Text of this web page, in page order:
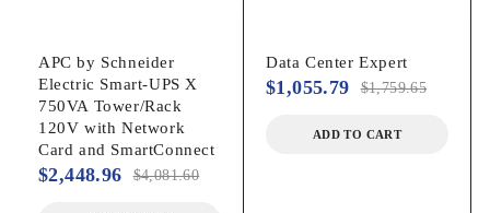
Sine Wave
Surge Energy Rating:
APC by Schneider
Electric Smart-UPS X
750VA Tower/Rack
120V with Network
Card and SmartConnect
$4,081.60
$2,448.96
Data Center Expert
$1,759.65
$1,055.79
ADD TO CART